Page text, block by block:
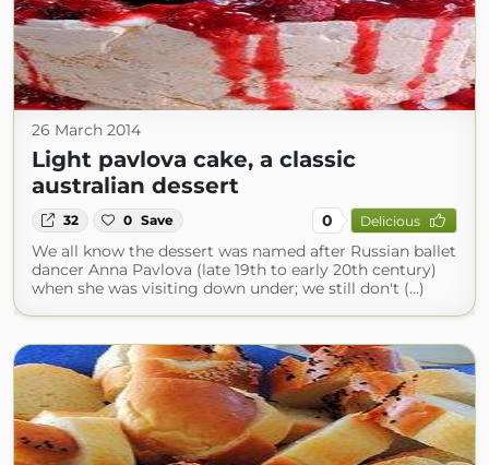
26 March 2014
Light pavlova cake, a classic
australian dessert
32 0 Save 0 Delicious
We all know the dessert was named after Russian ballet
dancer Anna Pavlova (late 19th to early 20th century)
when she was visiting down under; we still don't (...)